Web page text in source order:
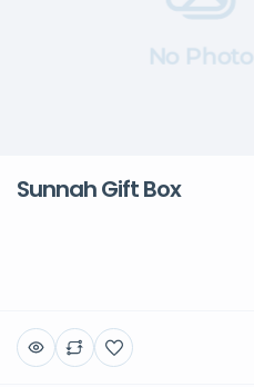
No Photo
Sunnah Gift Box